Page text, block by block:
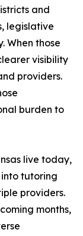
and
legislative
When those
visibility
providers.
burden to
live today,
tutoring
providers.
months,